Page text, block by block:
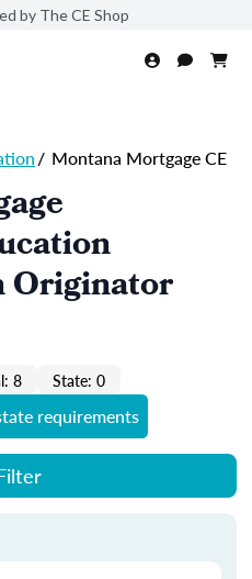
by The CE Shop
/ Montana Mortgage CE
Originator
8
State: 0
requirements